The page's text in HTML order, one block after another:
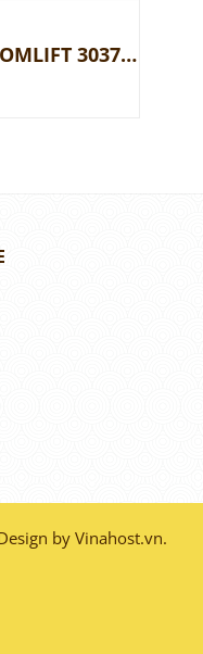
XÍCH DẪN CÁP XE BOOMLIFT 30377GT, 139537GT
by Vinahost.vn.